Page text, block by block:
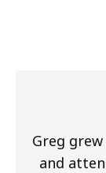
Greg
and